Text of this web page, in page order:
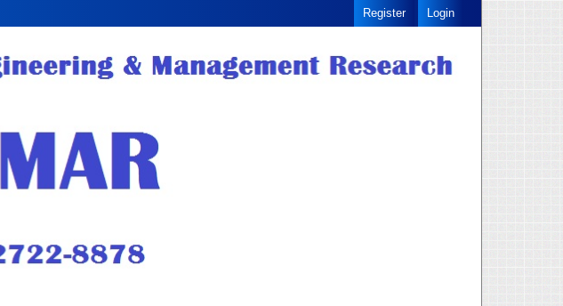
Register Login